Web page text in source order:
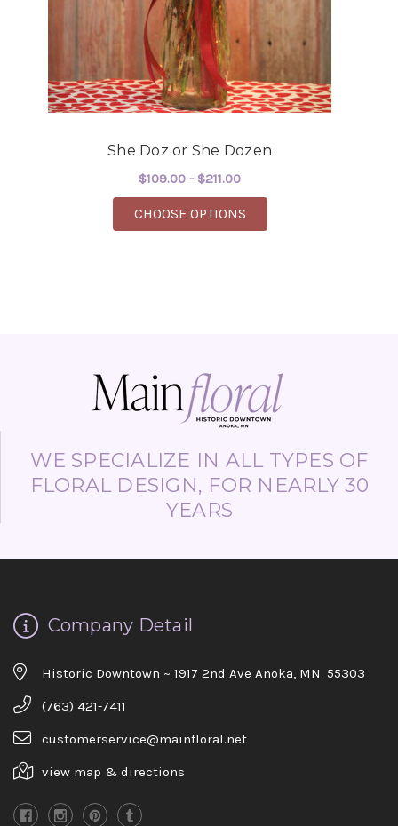
She Doz or She Dozen
$109.00 - $211.00
CHOOSE OPTIONSFOR SHE DOZ OR SHE
WE SPECIALIZE IN ALL TYPES OF
FLORAL DESIGN, FOR NEARLY 30
YEARS
Company Detail
Historic Downtown ~ 1917 2nd Ave Anoka, MN. 55303
(763) 421-7411
customerservice@mainfloral.net
view map & directions